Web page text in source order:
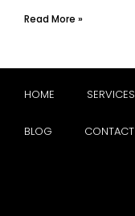
Read More »
HOME SERVICES
BLOG CONTACT